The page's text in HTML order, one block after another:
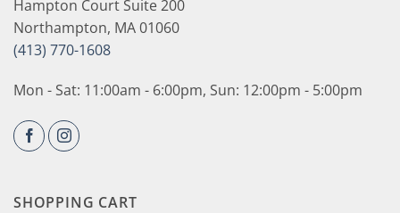
Hampton Court Suite 200
Northampton, MA 01060
(413) 770-1608
Mon - Sat: 11:00am - 6:00pm, Sun: 12:00pm - 5:00pm
SHOPPING CART